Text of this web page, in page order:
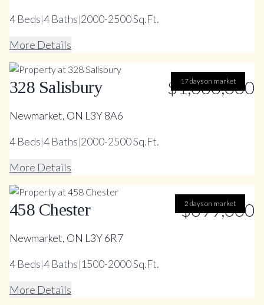
4Beds|4Baths|2000-2500 Sq.Ft.
More Details
17 days on market
328 Salisbury $1,080,000
Newmarket, ON L3Y 8A6
4Beds|4Baths|2000-2500 Sq.Ft.
More Details
2 days on market
458 Chester $899,000
Newmarket, ON L3Y 6R7
4Beds|4Baths|1500-2000 Sq.Ft.
More Details